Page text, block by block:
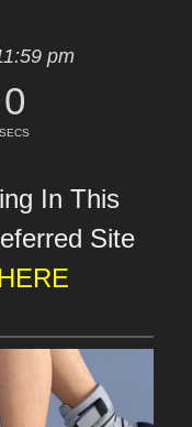
pm
0
SECS
In This
Site
HERE